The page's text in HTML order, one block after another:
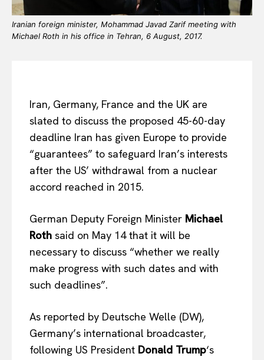
Iranian foreign minister, Mohammad Javad Zarif meeting with
Michael Roth in his office in Tehran, 6 August, 2017.
Iran, Germany, France and the UK are
slated to discuss the proposed 45-60-day
deadline Iran has given Europe to provide
“guarantees” to safeguard Iran’s interests
after the US’ withdrawal from a nuclear
accord reached in 2015.
German Deputy Foreign Minister Michael
Roth said on May 14 that it will be
necessary to discuss “whether we really
make progress with such dates and with
such deadlines”.
As reported by Deutsche Welle (DW),
Germany’s international broadcaster,
following US President Donald Trump‘s